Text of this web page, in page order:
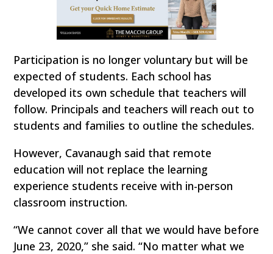
Participation is no longer voluntary but will be
expected of students. Each school has
developed its own schedule that teachers will
follow. Principals and teachers will reach out to
students and families to outline the schedules.
However, Cavanaugh said that remote
education will not replace the learning
experience students receive with in-person
classroom instruction.
“We cannot cover all that we would have before
June 23, 2020,” she said. “No matter what we